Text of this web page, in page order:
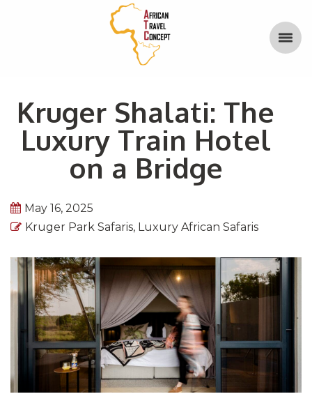
Kruger Shalati: The
Luxury Train Hotel
on a Bridge
May 16, 2025
Kruger Park Safaris, Luxury African Safaris